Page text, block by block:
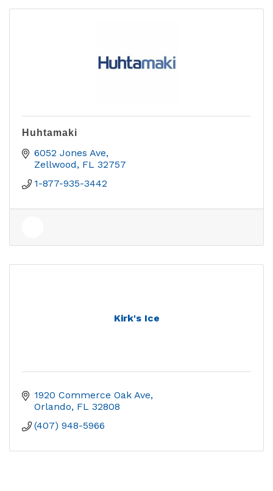
Huhtamaki
6052 Jones Ave
Zellwood
FL 32757
1-877-935-3442
Kirk's Ice
1920 Commerce Oak Ave
Orlando FL 32808
(407) 948-5966